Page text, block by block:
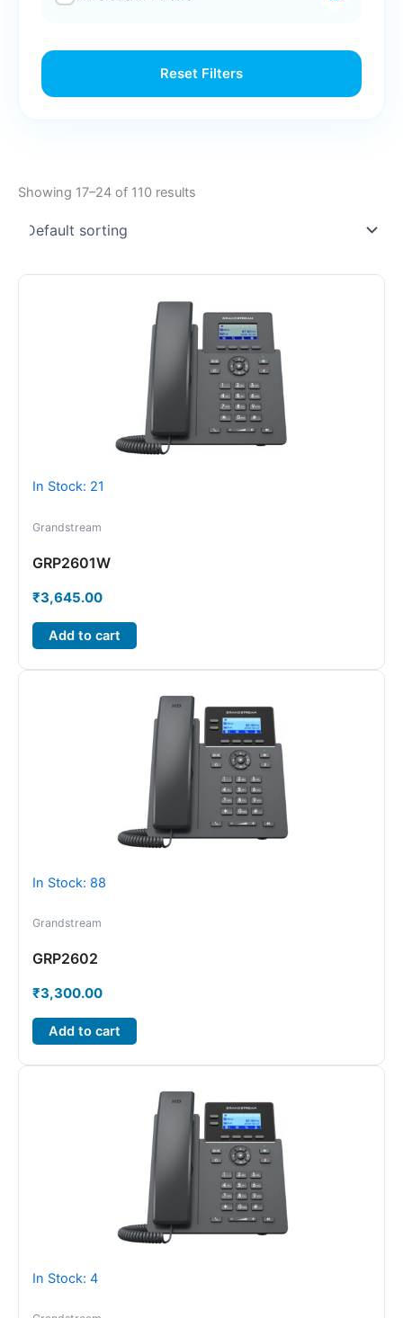
Reset Filters
Showing 17–24 of 110 results
In Stock: 21
Grandstream
GRP2601W
₹3,645.00
Add to cart
In Stock: 88
Grandstream
GRP2602
₹3,300.00
Add to cart
In Stock: 4